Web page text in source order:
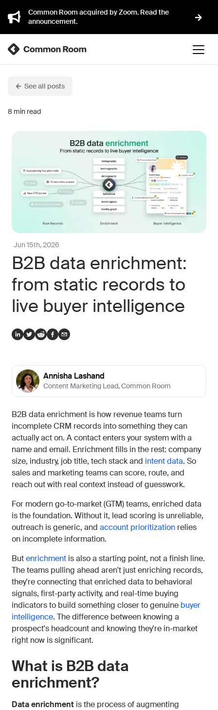
Common Room acquired by Zoom. Read the
announcement.
See all posts
8 min read
Jun 15th, 2026
B2B data enrichment:
from static records to
live buyer intelligence
Annisha Lashand
Content Marketing Lead,Common Room
B2B data enrichment is how revenue teams turn
incomplete CRM records into something they can
actually act on. A contact enters your system with a
name and email. Enrichment fills in the rest: company
size, industry, job title, tech stack and intent data. So
sales and marketing teams can score, route, and
reach out with real context instead of guesswork.
For modern go-to-market (GTM) teams, enriched data
is the foundation. Without it, lead scoring is unreliable,
outreach is generic, and account prioritization relies
on incomplete information.
Butenrichment is also a starting point, not a finish line.
The teams pulling ahead aren't just enriching records,
they're connecting that enriched data to behavioral
signals, first-party activity, and real-time buying
indicators to build something closer to genuine buyer
intelligence. The difference between knowing a
prospect's headcount and knowing they're in-market
right now is significant.
What is B2B data
enrichment?
Data enrichment is the process of augmenting